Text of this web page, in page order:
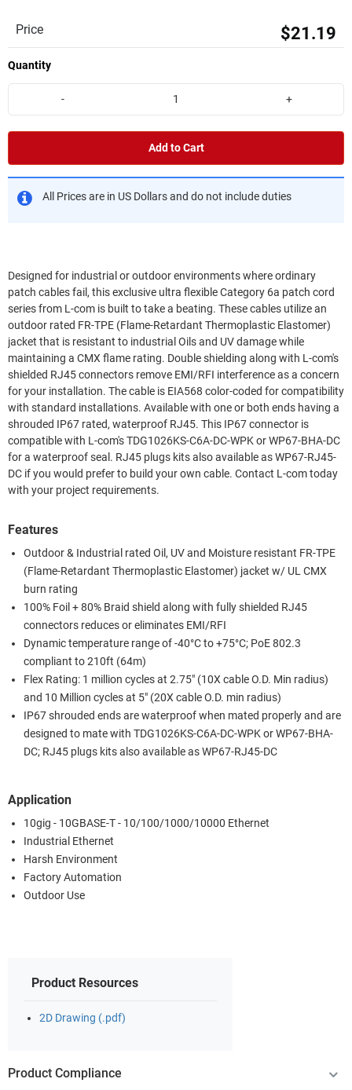
Price $21.19
Quantity
- +
Add to Cart
All Prices are in US Dollars and do not include duties
Designed for industrial or outdoor environments where ordinary
patch cables fail, this exclusive ultra flexible Category 6a patch cord
series from L-com is built to take a beating. These cables utilize an
outdoor rated FR-TPE (Flame-Retardant Thermoplastic Elastomer)
jacket that is resistant to industrial Oils and UV damage while
maintaining a CMX flame rating. Double shielding along with L-com's
shielded RJ45 connectors remove EMI/RFI interference as a concern
for your installation. The cable is EIA568 color-coded for compatibility
with standard installations. Available with one or both ends having a
shrouded IP67 rated, waterproof RJ45. This IP67 connector is
compatible with L-com's TDG1026KS-C6A-DC-WPK or WP67-BHA-DC
for a waterproof seal. RJ45 plugs kits also available as WP67-RJ45-
DC if you would prefer to build your own cable. Contact L-com today
with your project requirements.
Features
Outdoor & Industrial rated Oil, UV and Moisture resistant FR-TPE
(Flame-Retardant Thermoplastic Elastomer) jacket w/ UL CMX
burn rating
100% Foil + 80% Braid shield along with fully shielded RJ45
connectors reduces or eliminates EMI/RFI
Dynamic temperature range of -40°C to +75°C; PoE 802.3
compliant to 210ft (64m)
Flex Rating: 1 million cycles at 2.75" (10X cable O.D. Min radius)
and 10 Million cycles at 5" (20X cable O.D. min radius)
IP67 shrouded ends are waterproof when mated properly and are
designed to mate with TDG1026KS-C6A-DC-WPK or WP67-BHA-
DC; RJ45 plugs kits also available as WP67-RJ45-DC
Application
10gig - 10GBASE-T - 10/100/1000/10000 Ethernet
Industrial Ethernet
Harsh Environment
Factory Automation
Outdoor Use
Product Resources
2D Drawing (.pdf)
Product Compliance